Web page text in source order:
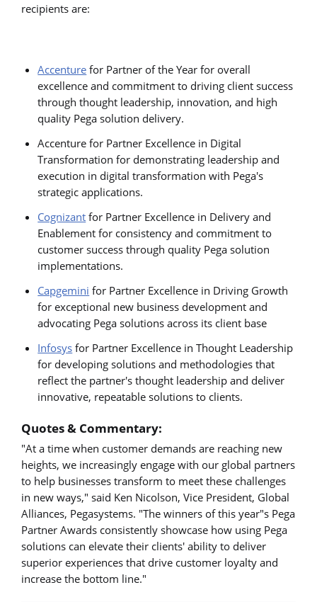
recipients are:
Accenture for Partner of the Year for overall
excellence and commitment to driving client success
through thought leadership, innovation, and high
quality Pega solution delivery.
Accenture for Partner Excellence in Digital
Transformation for demonstrating leadership and
execution in digital transformation with Pega's
strategic applications.
Cognizant for Partner Excellence in Delivery and
Enablement for consistency and commitment to
customer success through quality Pega solution
implementations.
Capgemini for Partner Excellence in Driving Growth
for exceptional new business development and
advocating Pega solutions across its client base
Infosys for Partner Excellence in Thought Leadership
for developing solutions and methodologies that
reflect the partner's thought leadership and deliver
innovative, repeatable solutions to clients.
Quotes & Commentary:
"At a time when customer demands are reaching new
heights, we increasingly engage with our global partners
to help businesses transform to meet these challenges
in new ways," said Ken Nicolson, Vice President, Global
Alliances, Pegasystems. "The winners of this year"s Pega
Partner Awards consistently showcase how using Pega
solutions can elevate their clients' ability to deliver
superior experiences that drive customer loyalty and
increase the bottom line."